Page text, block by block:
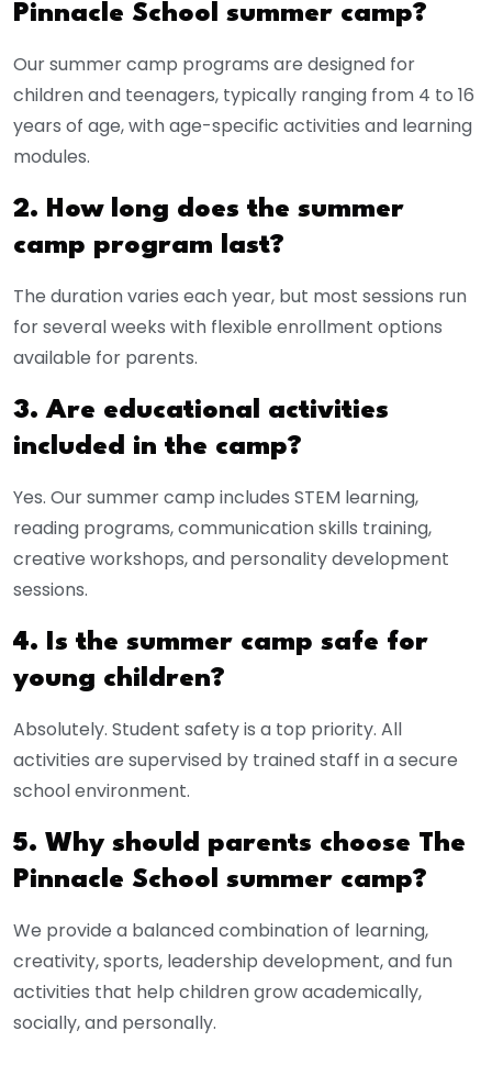
Pinnacle School summer camp?
Our summer camp programs are designed for
children and teenagers, typically ranging from 4 to 16
years of age, with age-specific activities and learning
modules.
2. How long does the summer
camp program last?
The duration varies each year, but most sessions run
for several weeks with flexible enrollment options
available for parents.
3. Are educational activities
included in the camp?
Yes. Our summer camp includes STEM learning,
reading programs, communication skills training,
creative workshops, and personality development
sessions.
4. Is the summer camp safe for
young children?
Absolutely. Student safety is a top priority. All
activities are supervised by trained staff in a secure
school environment.
5. Why should parents choose The
Pinnacle School summer camp?
We provide a balanced combination of learning,
creativity, sports, leadership development, and fun
activities that help children grow academically,
socially, and personally.